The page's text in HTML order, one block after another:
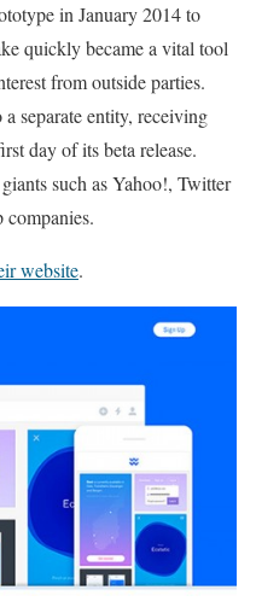
in January 2014 to
quickly became a vital tool
from outside parties.
separate entity, receiving
day of its beta release.
such as Yahoo!, Twitter
website.